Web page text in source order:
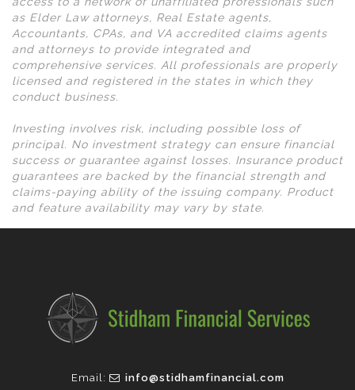
as Elder Law attorneys, Real Estate agents,
Accountants, CPAs, and VA accredited claims agents
and attorneys to provide integrated and
comprehensive services. All professionals are properly
licensed and registered in the states in which they
conduct business.
Investing involves risk, including possible loss of
principal. No investment strategy can ensure financial
success or guarantee against losses. Insurance product
guarantees are backed by the financial strength and
claims-paying ability of the issuing company. Product
and feature availability may vary by state.
Email:
info@stidhamfinancial.com